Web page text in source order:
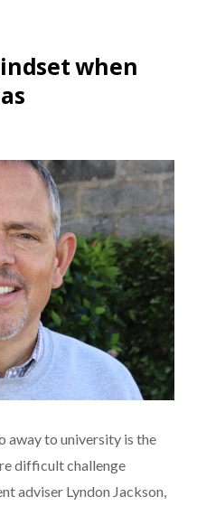
when
away to university is the
difficult challenge
adviser Lyndon Jackson,